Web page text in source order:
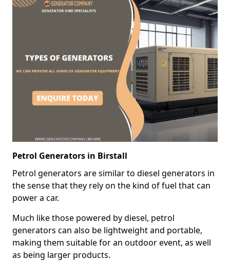
Petrol Generators in Birstall
Petrol generators are similar to diesel generators in
the sense that they rely on the kind of fuel that can
power a car.
Much like those powered by diesel, petrol
generators can also be lightweight and portable,
making them suitable for an outdoor event, as well
as being larger products.